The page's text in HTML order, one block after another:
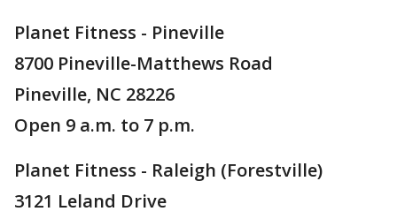
Planet Fitness - Pineville
8700 Pineville-Matthews Road
Pineville, NC 28226
Open 9 a.m. to 7 p.m.
Planet Fitness - Raleigh (Forestville)
3121 Leland Drive